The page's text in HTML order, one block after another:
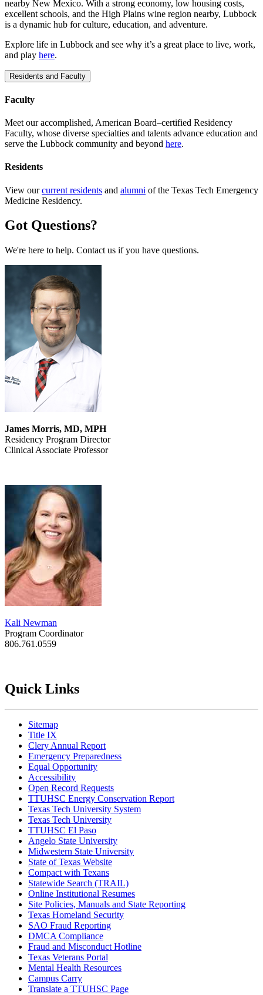
nearby New Mexico. With a strong economy, low housing costs,
excellent schools, and the High Plains wine region nearby, Lubbock
is a dynamic hub for culture, education, and adventure.
Explore life in Lubbock and see why it’s a great place to live, work,
and play here.
Residents and Faculty
Faculty
Meet our accomplished, American Board–certified Residency
Faculty, whose diverse specialties and talents advance education and
serve the Lubbock community and beyond here.
Residents
View ourcurrent residents and alumni of the Texas Tech Emergency
Medicine Residency.
Got Questions?
We're here to help. Contact us if you have questions.
James Morris, MD, MPH
Residency Program Director
Clinical Associate Professor
Kali Newman
Program Coordinator
806.761.0559
Quick Links
Sitemap
Title IX
Clery Annual Report
Emergency Preparedness
Equal Opportunity
Accessibility
Open Record Requests
TTUHSC Energy Conservation Report
Texas Tech University System
Texas Tech University
TTUHSC El Paso
Angelo State University
Midwestern State University
State of Texas Website
Compact with Texans
Statewide Search (TRAIL)
Online Institutional Resumes
Site Policies, Manuals and State Reporting
Texas Homeland Security
SAO Fraud Reporting
DMCA Compliance
Fraud and Misconduct Hotline
Texas Veterans Portal
Mental Health Resources
Campus Carry
Translate a TTUHSC Page